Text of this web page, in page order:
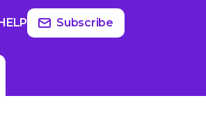
Subscribe
GUIDE ON
& monetization